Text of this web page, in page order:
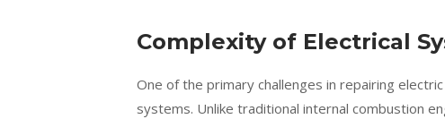
Complexity of Electrical
One of the primary challenges in repairing
systems. Unlike traditional internal combustion